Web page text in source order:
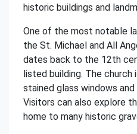
historic buildings and
One of the most notable
the St. Michael and All
dates back to the 12th
listed building. The
stained glass windows
Visitors can also explore
home to many historic